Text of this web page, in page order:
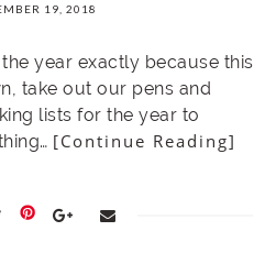
19, 2018
year exactly because this
take out our pens and
lists for the year to
[Continue Reading]